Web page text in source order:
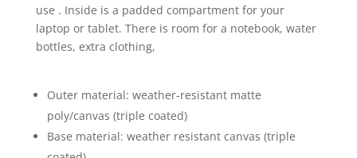
use . Inside is a padded compartment for your
laptop or tablet. There is room for a notebook, water
bottles, extra clothing,
Outer material: weather-resistant matte
poly/canvas (triple coated)
Base material: weather resistant canvas (triple